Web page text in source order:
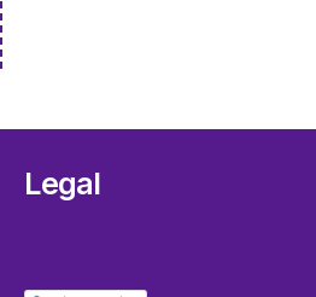
Legal